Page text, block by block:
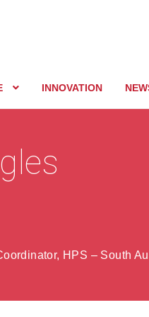
INNOVATION
HPS – South